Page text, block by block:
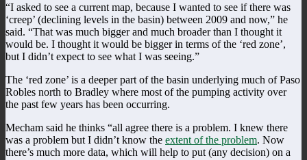
“I asked to see a current map, because I wanted to see if there was
‘creep’ (declining levels in the basin) between 2009 and now,” he
said. “That was much bigger and much broader than I thought it
would be. I thought it would be bigger in terms of the ‘red zone’,
but I didn’t expect to see what I was seeing.”
The ‘red zone’ is a deeper part of the basin underlying much of Paso
Robles north to Bradley where most of the pumping activity over
the past few years has been occurring.
Mecham said he thinks “all agree there is a problem. I knew there
was a problem but I didn’t know the extent of the problem. Now
there’s much more data, which will help to put (any decision) on a